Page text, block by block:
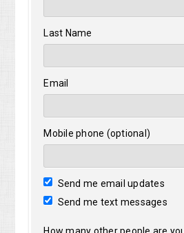
Last Name
Email
Mobile phone (optional)
Send me email updates
Send me text messages